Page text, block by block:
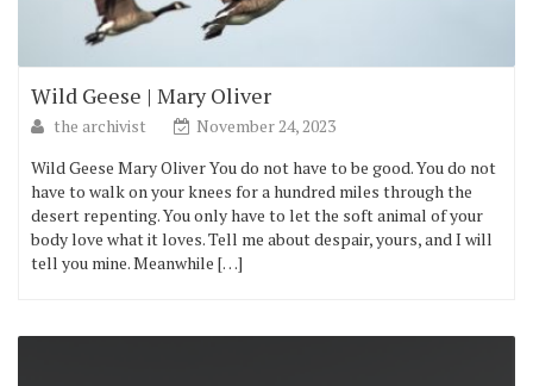
Wild Geese | Mary Oliver
the archivist
November 24, 2023
Wild Geese Mary Oliver You do not have to be good. You do not
have to walk on your knees for a hundred miles through the
desert repenting. You only have to let the soft animal of your
body love what it loves. Tell me about despair, yours, and I will
tell you mine. Meanwhile […]